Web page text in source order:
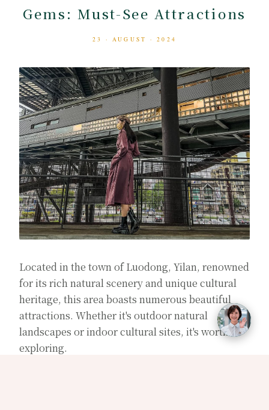
Gems: Must-See Attractions
23 · AUGUST · 2024
Located in the town of Luodong, Yilan, renowned
for its rich natural scenery and unique cultural
heritage, this area boasts numerous beautiful
attractions. Whether it's outdoor natural
landscapes or indoor cultural sites, it's worth
exploring.